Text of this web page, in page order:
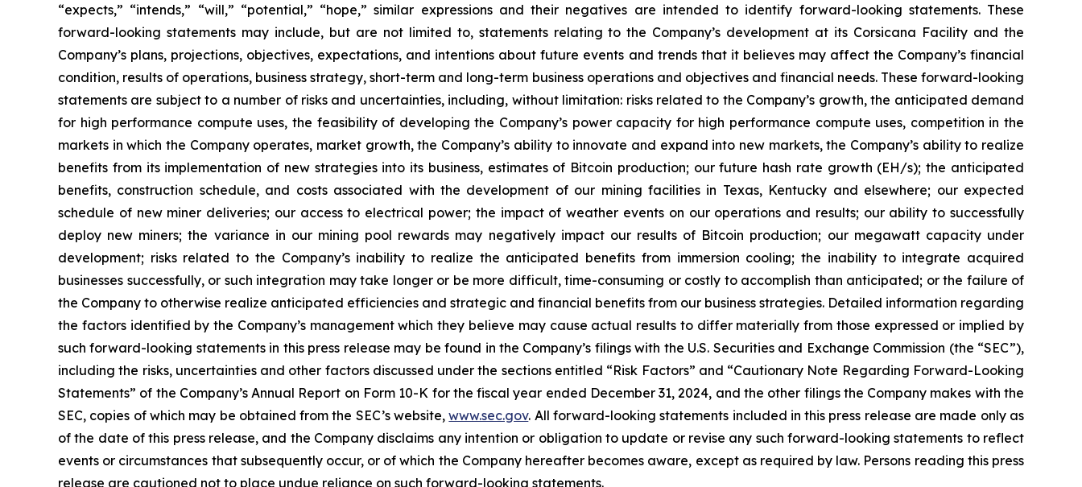
“expects,” “intends,” “will,” “potential,” “hope,” similar expressions and their negatives are intended to identify forward-looking statements. These
forward-looking statements may include, but are not limited to, statements relating to the Company’s development at its Corsicana Facility and the
Company’s plans, projections, objectives, expectations, and intentions about future events and trends that it believes may affect the Company’s financial
condition, results of operations, business strategy, short-term and long-term business operations and objectives and financial needs. These forward-looking
statements are subject to a number of risks and uncertainties, including, without limitation: risks related to the Company’s growth, the anticipated demand
for high performance compute uses, the feasibility of developing the Company’s power capacity for high performance compute uses, competition in the
markets in which the Company operates, market growth, the Company’s ability to innovate and expand into new markets, the Company’s ability to realize
benefits from its implementation of new strategies into its business, estimates of Bitcoin production; our future hash rate growth (EH/s); the anticipated
benefits, construction schedule, and costs associated with the development of our mining facilities in Texas, Kentucky and elsewhere; our expected
schedule of new miner deliveries; our access to electrical power; the impact of weather events on our operations and results; our ability to successfully
deploy new miners; the variance in our mining pool rewards may negatively impact our results of Bitcoin production; our megawatt capacity under
development; risks related to the Company’s inability to realize the anticipated benefits from immersion cooling; the inability to integrate acquired
businesses successfully, or such integration may take longer or be more difficult, time-consuming or costly to accomplish than anticipated; or the failure of
the Company to otherwise realize anticipated efficiencies and strategic and financial benefits from our business strategies. Detailed information regarding
the factors identified by the Company’s management which they believe may cause actual results to differ materially from those expressed or implied by
such forward-looking statements in this press release may be found in the Company’s filings with the U.S. Securities and Exchange Commission (the “SEC”),
including the risks, uncertainties and other factors discussed under the sections entitled “Risk Factors” and “Cautionary Note Regarding Forward-Looking
Statements” of the Company’s Annual Report on Form 10-K for the fiscal year ended December 31, 2024, and the other filings the Company makes with the
SEC, copies of which may be obtained from the SEC’s website,www.sec.gov. All forward-looking statements included in this press release are made only as
of the date of this press release, and the Company disclaims any intention or obligation to update or revise any such forward-looking statements to reflect
events or circumstances that subsequently occur, or of which the Company hereafter becomes aware, except as required by law. Persons reading this press
release are cautioned not to place undue reliance on such forward-looking statements.